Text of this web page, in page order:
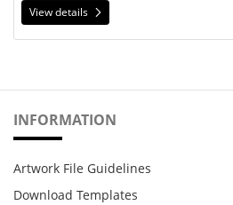
View details
INFORMATION
Artwork File Guidelines
Download Templates